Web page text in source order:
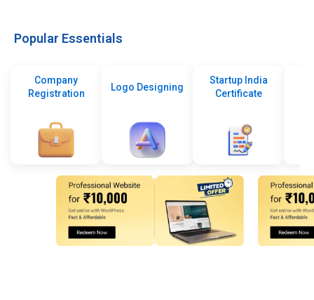
Popular Essentials
Company
Registration
Logo Designing
Startup India
Certificate